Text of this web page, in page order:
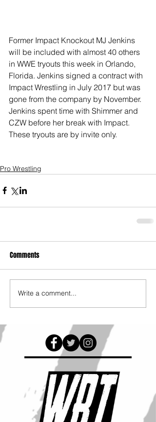
Former Impact Knockout MJ Jenkins
will be included with almost 40 others
in WWE tryouts this week in Orlando,
Florida. Jenkins signed a contract with
Impact Wrestling in July 2017 but was
gone from the company by November.
Jenkins spent time with Shimmer and
CZW before her break with Impact.
These tryouts are by invite only.
Pro Wrestling
Comments
Write a comment...